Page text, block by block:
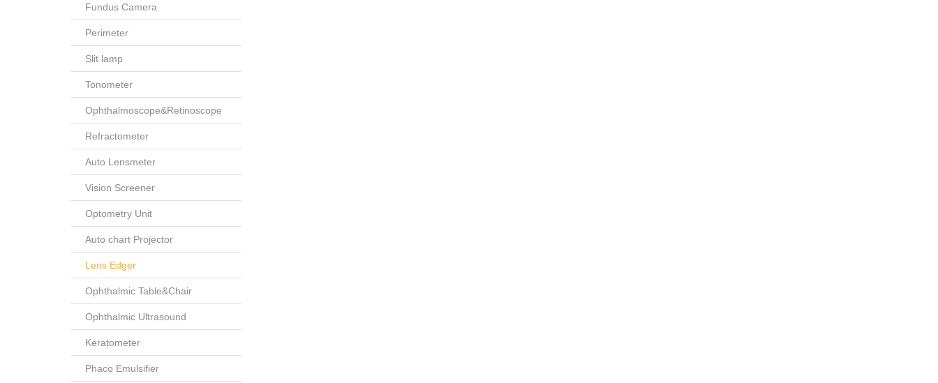
Fundus Camera
Perimeter
Slit lamp
Tonometer
Ophthalmoscope&Retinoscope
Refractometer
Auto Lensmeter
Vision Screener
Optometry Unit
Auto chart Projector
Lens Edger
Ophthalmic Table&Chair
Ophthalmic Ultrasound
Keratometer
Phaco Emulsifier